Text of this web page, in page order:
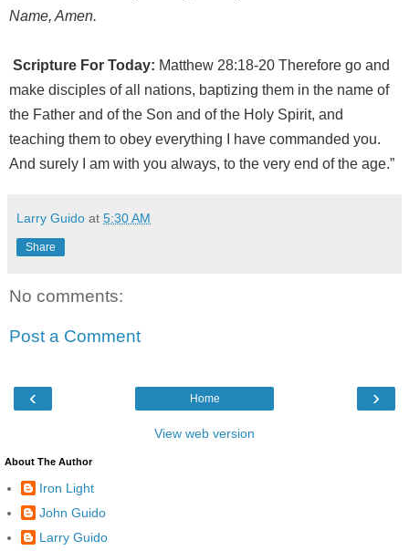
Name, Amen.
Scripture For Today: Matthew 28:18-20 Therefore go and
make disciples of all nations, baptizing them in the name of
the Father and of the Son and of the Holy Spirit, and
teaching them to obey everything I have commanded you.
And surely I am with you always, to the very end of the age.”
Larry Guido at 5:30 AM
Share
No comments:
Post a Comment
‹ ›
Home
View web version
About The Author
Iron Light
John Guido
Larry Guido